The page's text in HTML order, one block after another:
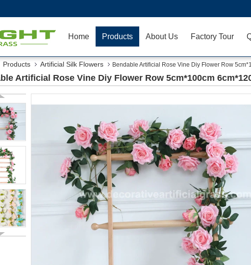
Home Products About Us Factory Tour
Products Artificial Silk Flowers Bendable Artificial Rose Vine Diy Flower Row
Artificial Rose Vine Diy Flower Row 5cm*100cm